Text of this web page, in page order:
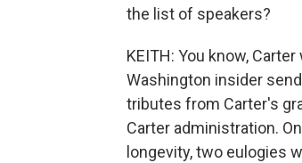
the list of speakers?
KEITH: You know,
Washington insider
tributes from Carter's
Carter administration.
longevity, two eulogies